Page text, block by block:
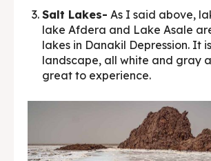
Salt Lakes- As I said above,
lake Afdera and Lake Asale
lakes in Danakil Depression. It
landscape, all white and gray
great to experience.